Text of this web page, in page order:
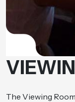
The Viewing